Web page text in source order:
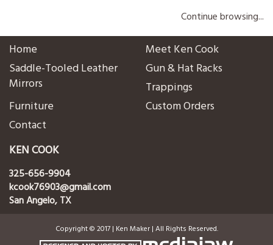
Continue browsing...
Home
Meet Ken Cook
Saddle-Tooled Leather
Mirrors
Gun & Hat Racks
Trappings
Furniture
Custom Orders
Contact
KEN COOK
325-656-9904
kcook76903@gmail.com
San Angelo, TX
Copyright © 2017 | Ken Maker | All Rights Reserved.